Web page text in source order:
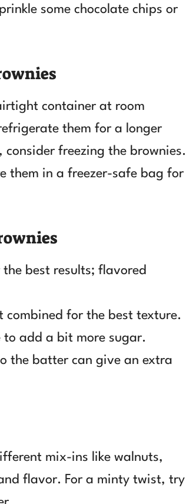
some chocolate chips or
container at room
them for a longer
freezing the brownies.
them in a freezer-safe bag for
best results; flavored
for the best texture.
to add a bit more sugar.
the batter can give an extra
mix-ins like walnuts,
flavor. For a minty twist, try